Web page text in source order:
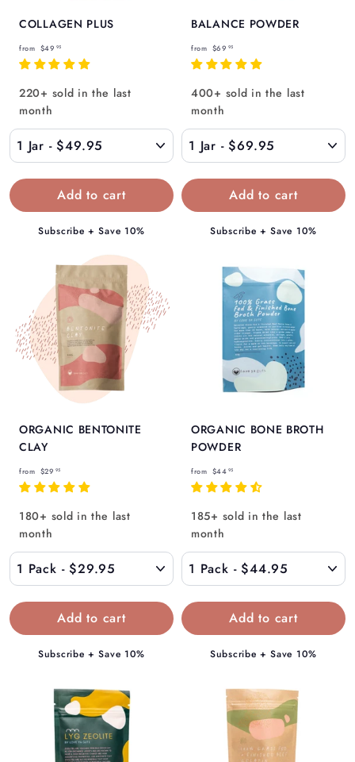
COLLAGEN PLUS
from $49 95
r
o
$
4
9
.
9
220+ sold in the last
month
Subscribe + Save 10%
BALANCE POWDER
from $69 95
r
o
$
6
9
.
9
400+ sold in the last
month
Subscribe + Save 10%
ORGANIC BENTONITE
CLAY
from $29 95
r
o
$
2
9
.
9
180+ sold in the last
month
Subscribe + Save 10%
ORGANIC BONE BROTH
POWDER
from $44 95
r
o
$
4
4
.
9
185+ sold in the last
month
Subscribe + Save 10%